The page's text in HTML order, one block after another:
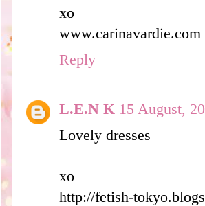
xo
www.carinavardie.com
Reply
L.E.N K 15 August,
Lovely dresses
xo
http://fetish-